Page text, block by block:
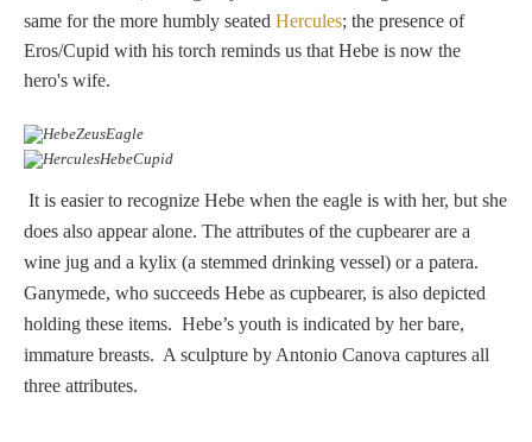
Beatrice Cenci
Homer
Minor Gods
same for the more humbly seated Hercules; the presence of
Eros/Cupid with his torch reminds us that Hebe is now the
hero's wife.
It is easier to recognize Hebe when the eagle is with her, but she
does also appear alone. The attributes of the cupbearer are a
wine jug and a kylix (a stemmed drinking vessel) or a patera.
Ganymede, who succeeds Hebe as cupbearer, is also depicted
holding these items. Hebe’s youth is indicated by her bare,
immature breasts. A sculpture by Antonio Canova captures all
three attributes.